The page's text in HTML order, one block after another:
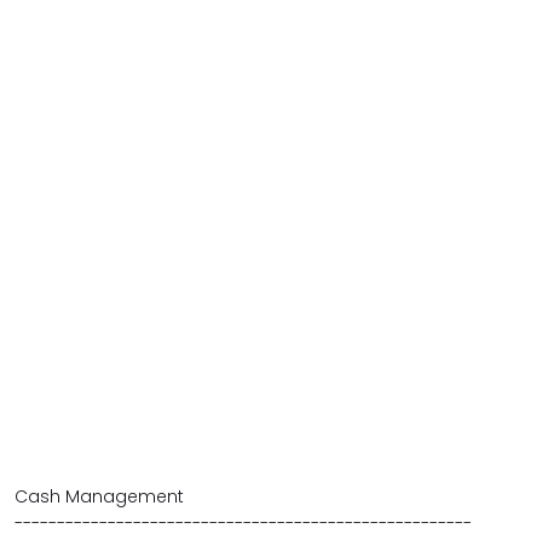
Cash Management
------------------------------------------------------